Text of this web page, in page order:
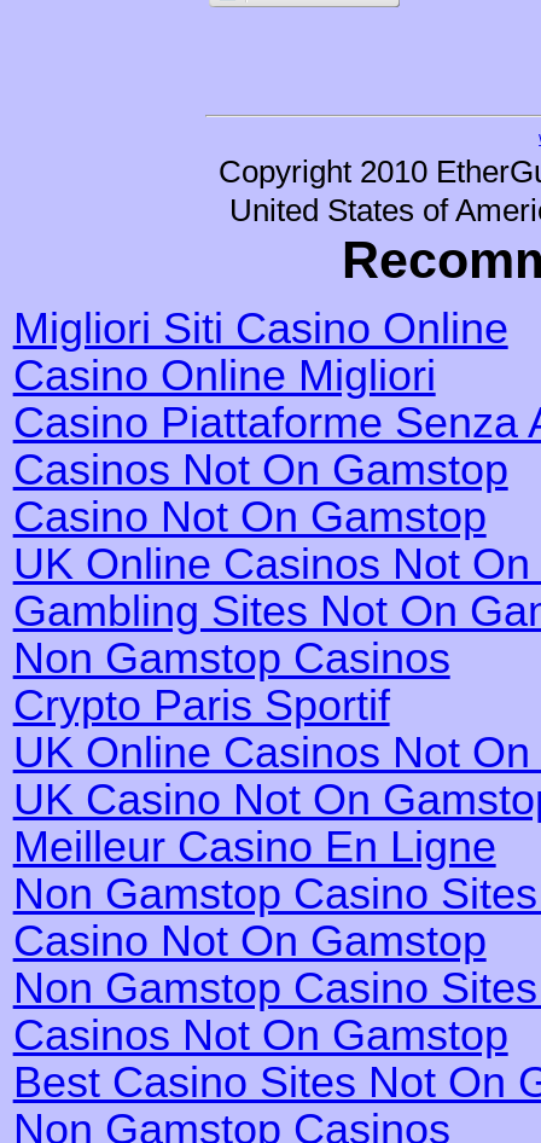
Copyright 2010
United States of
Migliori Siti Casino Online
Casino Online Migliori
Casino Piattaforme Senza
Casinos Not On Gamstop
Casino Not On Gamstop
UK Online Casinos Not
Gambling Sites Not On
Non Gamstop Casinos
Crypto Paris Sportif
UK Online Casinos Not
UK Casino Not On
Meilleur Casino En Ligne
Non Gamstop Casino
Casino Not On Gamstop
Non Gamstop Casino
Casinos Not On Gamstop
Best Casino Sites Not On
Non Gamstop Casinos